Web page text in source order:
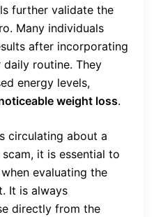
further validate the
Many individuals
after incorporating
routine. They
energy levels,
weight loss.
circulating about a
it is essential to
evaluating the
It is always
directly from the